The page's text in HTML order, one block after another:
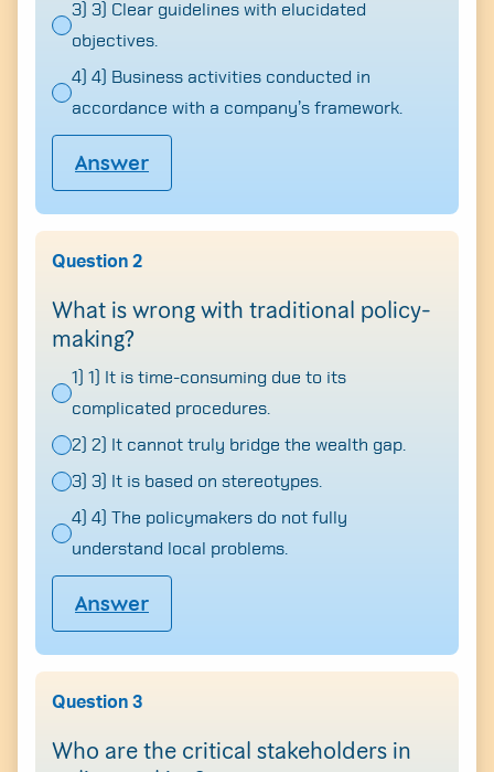
3) 3) Clear guidelines with elucidated
objectives.
4) 4) Business activities conducted in
accordance with a company’s framework.
Answer
Question 2
What is wrong with traditional policy-
making?
1) 1) It is time-consuming due to its
complicated procedures.
2) 2) It cannot truly bridge the wealth gap.
3) 3) It is based on stereotypes.
4) 4) The policymakers do not fully
understand local problems.
Answer
Question 3
Who are the critical stakeholders in